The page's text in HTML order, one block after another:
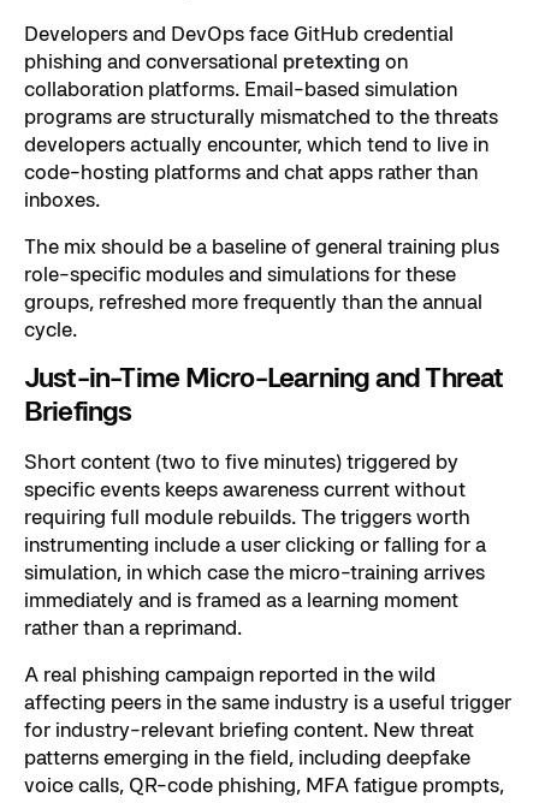
Developers and DevOps face GitHub credential
phishing and conversational pretexting on
collaboration platforms. Email-based simulation
programs are structurally mismatched to the threats
developers actually encounter, which tend to live in
code-hosting platforms and chat apps rather than
inboxes.
The mix should be a baseline of general training plus
role-specific modules and simulations for these
groups, refreshed more frequently than the annual
cycle.
Just-in-Time Micro-Learning and Threat
Briefings
Short content (two to five minutes) triggered by
specific events keeps awareness current without
requiring full module rebuilds. The triggers worth
instrumenting include a user clicking or falling for a
simulation, in which case the micro-training arrives
immediately and is framed as a learning moment
rather than a reprimand.
A real phishing campaign reported in the wild
affecting peers in the same industry is a useful trigger
for industry-relevant briefing content. New threat
patterns emerging in the field, including deepfake
voice calls, QR-code phishing, MFA fatigue prompts,